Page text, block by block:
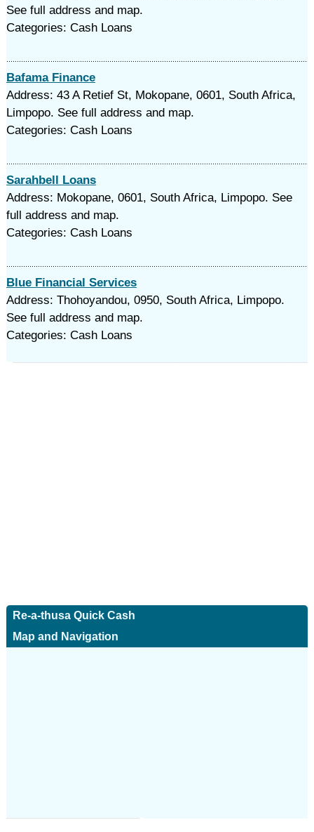
See full address and map.
Categories: Cash Loans
Bafama Finance
Address: 43 A Retief St, Mokopane, 0601, South Africa,
Limpopo. See full address and map.
Categories: Cash Loans
Sarahbell Loans
Address: Mokopane, 0601, South Africa, Limpopo. See
full address and map.
Categories: Cash Loans
Blue Financial Services
Address: Thohoyandou, 0950, South Africa, Limpopo.
See full address and map.
Categories: Cash Loans
Re-a-thusa Quick Cash
Map and Navigation